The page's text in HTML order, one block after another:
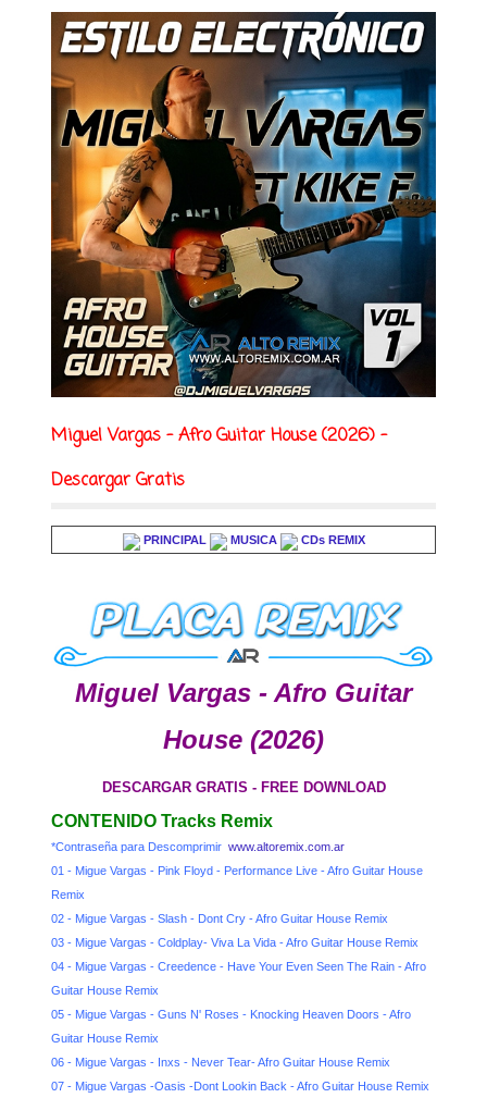
Miguel Vargas - Afro Guitar House (2026) -
Descargar Gratis
PRINCIPAL MUSICA CDs REMIX
Miguel Vargas - Afro Guitar
House (2026)
DESCARGAR GRATIS - FREE DOWNLOAD
CONTENIDO Tracks Remix
*Contraseña para Descomprimir www.altoremix.com.ar
01 - Migue Vargas - Pink Floyd - Performance Live - Afro Guitar House
Remix
02 - Migue Vargas - Slash - Dont Cry - Afro Guitar House Remix
03 - Migue Vargas - Coldplay- Viva La Vida - Afro Guitar House Remix
04 - Migue Vargas - Creedence - Have Your Even Seen The Rain - Afro
Guitar House Remix
05 - Migue Vargas - Guns N' Roses - Knocking Heaven Doors - Afro
Guitar House Remix
06 - Migue Vargas - Inxs - Never Tear- Afro Guitar House Remix
07 - Migue Vargas -Oasis -Dont Lookin Back - Afro Guitar House Remix